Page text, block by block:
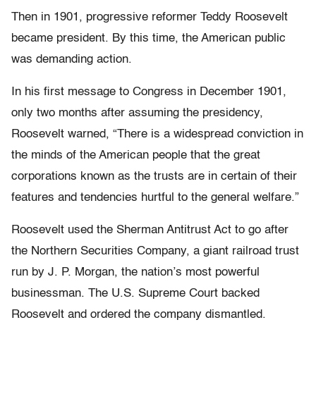
Then in 1901, progressive reformer Teddy Roosevelt
became president. By this time, the American public
was demanding action.
In his first message to Congress in December 1901,
only two months after assuming the presidency,
Roosevelt warned, “There is a widespread conviction in
the minds of the American people that the great
corporations known as the trusts are in certain of their
features and tendencies hurtful to the general welfare.”
Roosevelt used the Sherman Antitrust Act to go after
the Northern Securities Company, a giant railroad trust
run by J. P. Morgan, the nation’s most powerful
businessman. The U.S. Supreme Court backed
Roosevelt and ordered the company dismantled.